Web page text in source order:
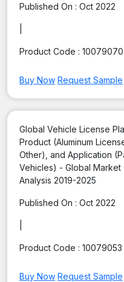
Published On : Oct 2022
Product Code : 10079070
Buy Now Request Sample
Global Vehicle License
Product (Aluminum
Other), and Application
Vehicles) - Global
Analysis 2019-2025
Published On : Oct 2022
Product Code : 10079053
Buy Now Request Sample